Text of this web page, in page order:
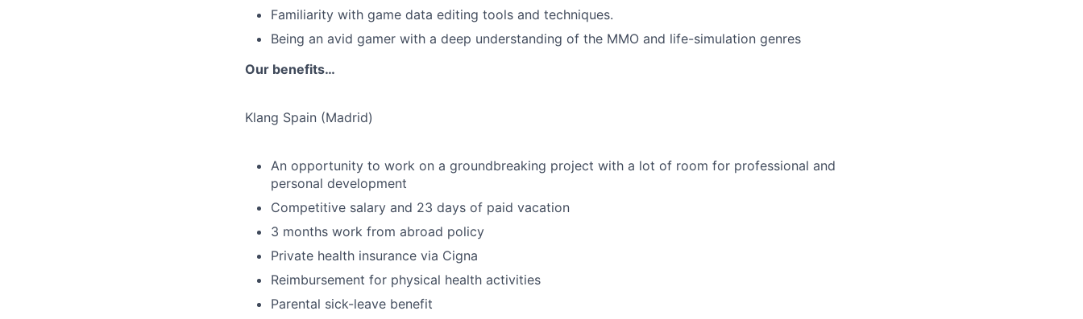
Familiarity with game data editing tools and techniques.
Being an avid gamer with a deep understanding of the MMO and life-simulation genres
Our benefits…
Klang Spain (Madrid)
An opportunity to work on a groundbreaking project with a lot of room for professional and
personal development
Competitive salary and 23 days of paid vacation
3 months work from abroad policy
Private health insurance via Cigna
Reimbursement for physical health activities
Parental sick-leave benefit